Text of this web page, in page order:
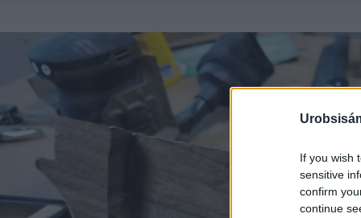
If you wish
sensitive
confirm
continue